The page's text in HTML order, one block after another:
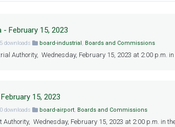
February 15, 2023
downloads board-industrial, Boards and Commissions
Authority, Wednesday, February 15, 2023 at 2:00 p.m.
15, 2023
downloads board-airport, Boards and Commissions
Authority, Wednesday, February 15, 2023 at 2:00 p.m. in